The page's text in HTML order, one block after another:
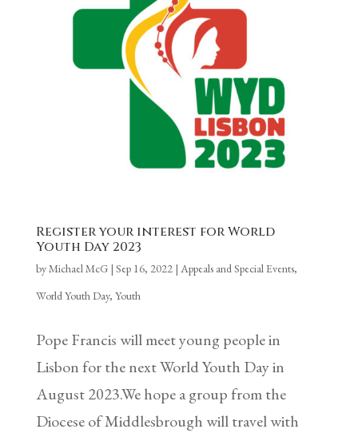
Register your interest for World
Youth Day 2023
byMichael McG| Sep 16, 2022| Appeals and Special Events,
World Youth Day, Youth
Pope Francis will meet young people in
Lisbon for the next World Youth Day in
August 2023.We hope a group from the
Diocese of Middlesbrough will travel with